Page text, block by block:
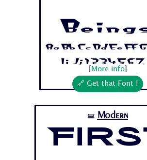
Aa Bb Cc Dd Ee Ff
Ii Jj 1 2 3 4 5 6
More info]
🔗 Get that Font !
🝛 Modern